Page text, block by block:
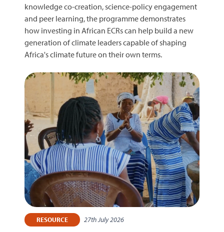
knowledge co-creation, science-policy engagement
and peer learning, the programme demonstrates
how investing in African ECRs can help build a new
generation of climate leaders capable of shaping
Africa's climate future on their own terms.
RESOURCE 27th July 2026